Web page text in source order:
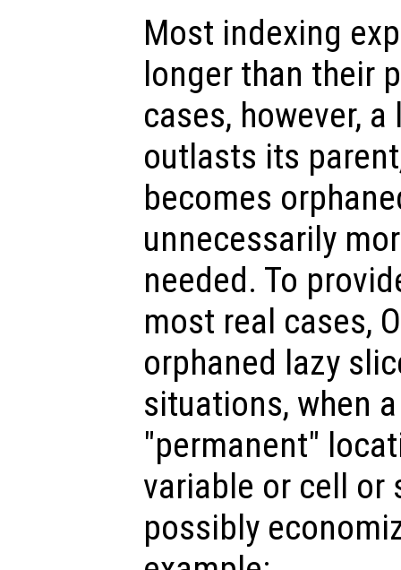
Most indexing
longer than their
cases, however,
outlasts its
becomes
unnecessarily
needed. To
most real cases,
orphaned lazy
situations, when
"permanent"
variable or cell or
possibly